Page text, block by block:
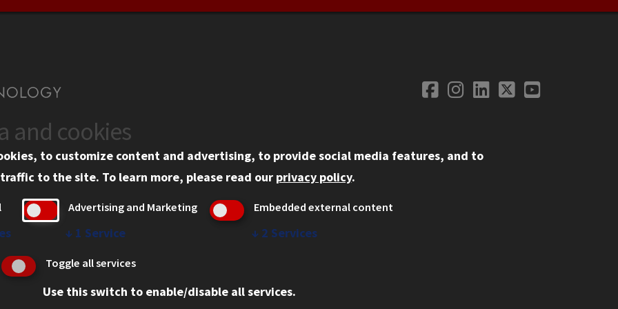
Social
Facebook
Instagram
LinkedIn
TwitterYouTube
Information
Tech Portal
Privacy
IBHE Online Complaint System
Student Complaint Information
and cookies
to customize content and advertising, to provide social media features, and to
to the site. To learn more, please read our privacy policy.
Advertising and Marketing
↓ 1 Service
Embedded external content
↓ 2 Services
Toggle all services
Use this switch to enable/disable all services.